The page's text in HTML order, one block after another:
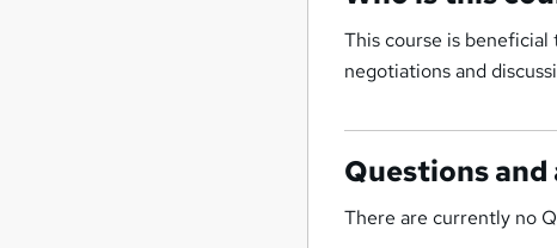
This course is
negotiations and
Questions and
There are currently no